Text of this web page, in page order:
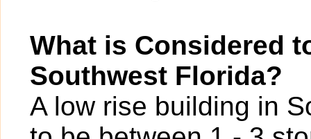
What is Considered
Southwest Florida?
A low rise building in